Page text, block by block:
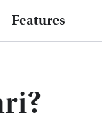
Features